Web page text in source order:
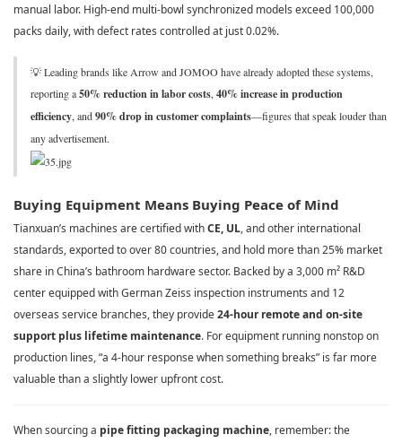
manual labor. High-end multi-bowl synchronized models exceed 100,000
packs daily, with defect rates controlled at just 0.02%.
💡 Leading brands like Arrow and JOMOO have already adopted these systems,
reporting a50% reduction in labor costs, 40% increase in production
efficiency, and90% drop in customer complaints—figures that speak louder than
any advertisement.
Buying Equipment Means Buying Peace of Mind
Tianxuan’s machines are certified withCE, UL, and other international
standards, exported to over 80 countries, and hold more than 25% market
share in China’s bathroom hardware sector. Backed by a 3,000 m² R&D
center equipped with German Zeiss inspection instruments and 12
overseas service branches, they provide24-hour remote and on-site
support plus lifetime maintenance. For equipment running nonstop on
production lines, “a 4-hour response when something breaks” is far more
valuable than a slightly lower upfront cost.
When sourcing a pipe fitting packaging machine, remember: the